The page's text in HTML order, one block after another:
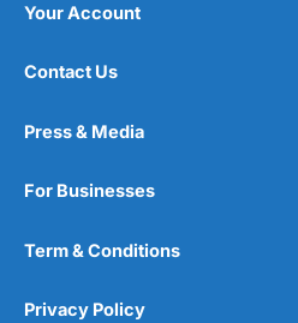
Your Account
Contact Us
Press & Media
For Businesses
Term & Conditions
Privacy Policy